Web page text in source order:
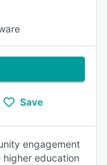
Save
engagement
education